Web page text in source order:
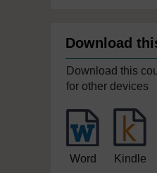
Download
Download this
for other devices
Word Kindle